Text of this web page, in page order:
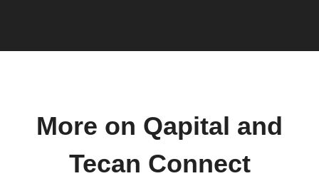
More on Qapital and
Tecan Connect